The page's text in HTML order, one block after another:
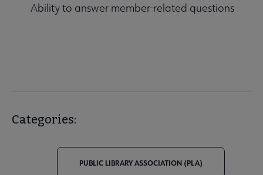
Ability to answer member-related questions
Categories:
PUBLIC LIBRARY ASSOCIATION (PLA)